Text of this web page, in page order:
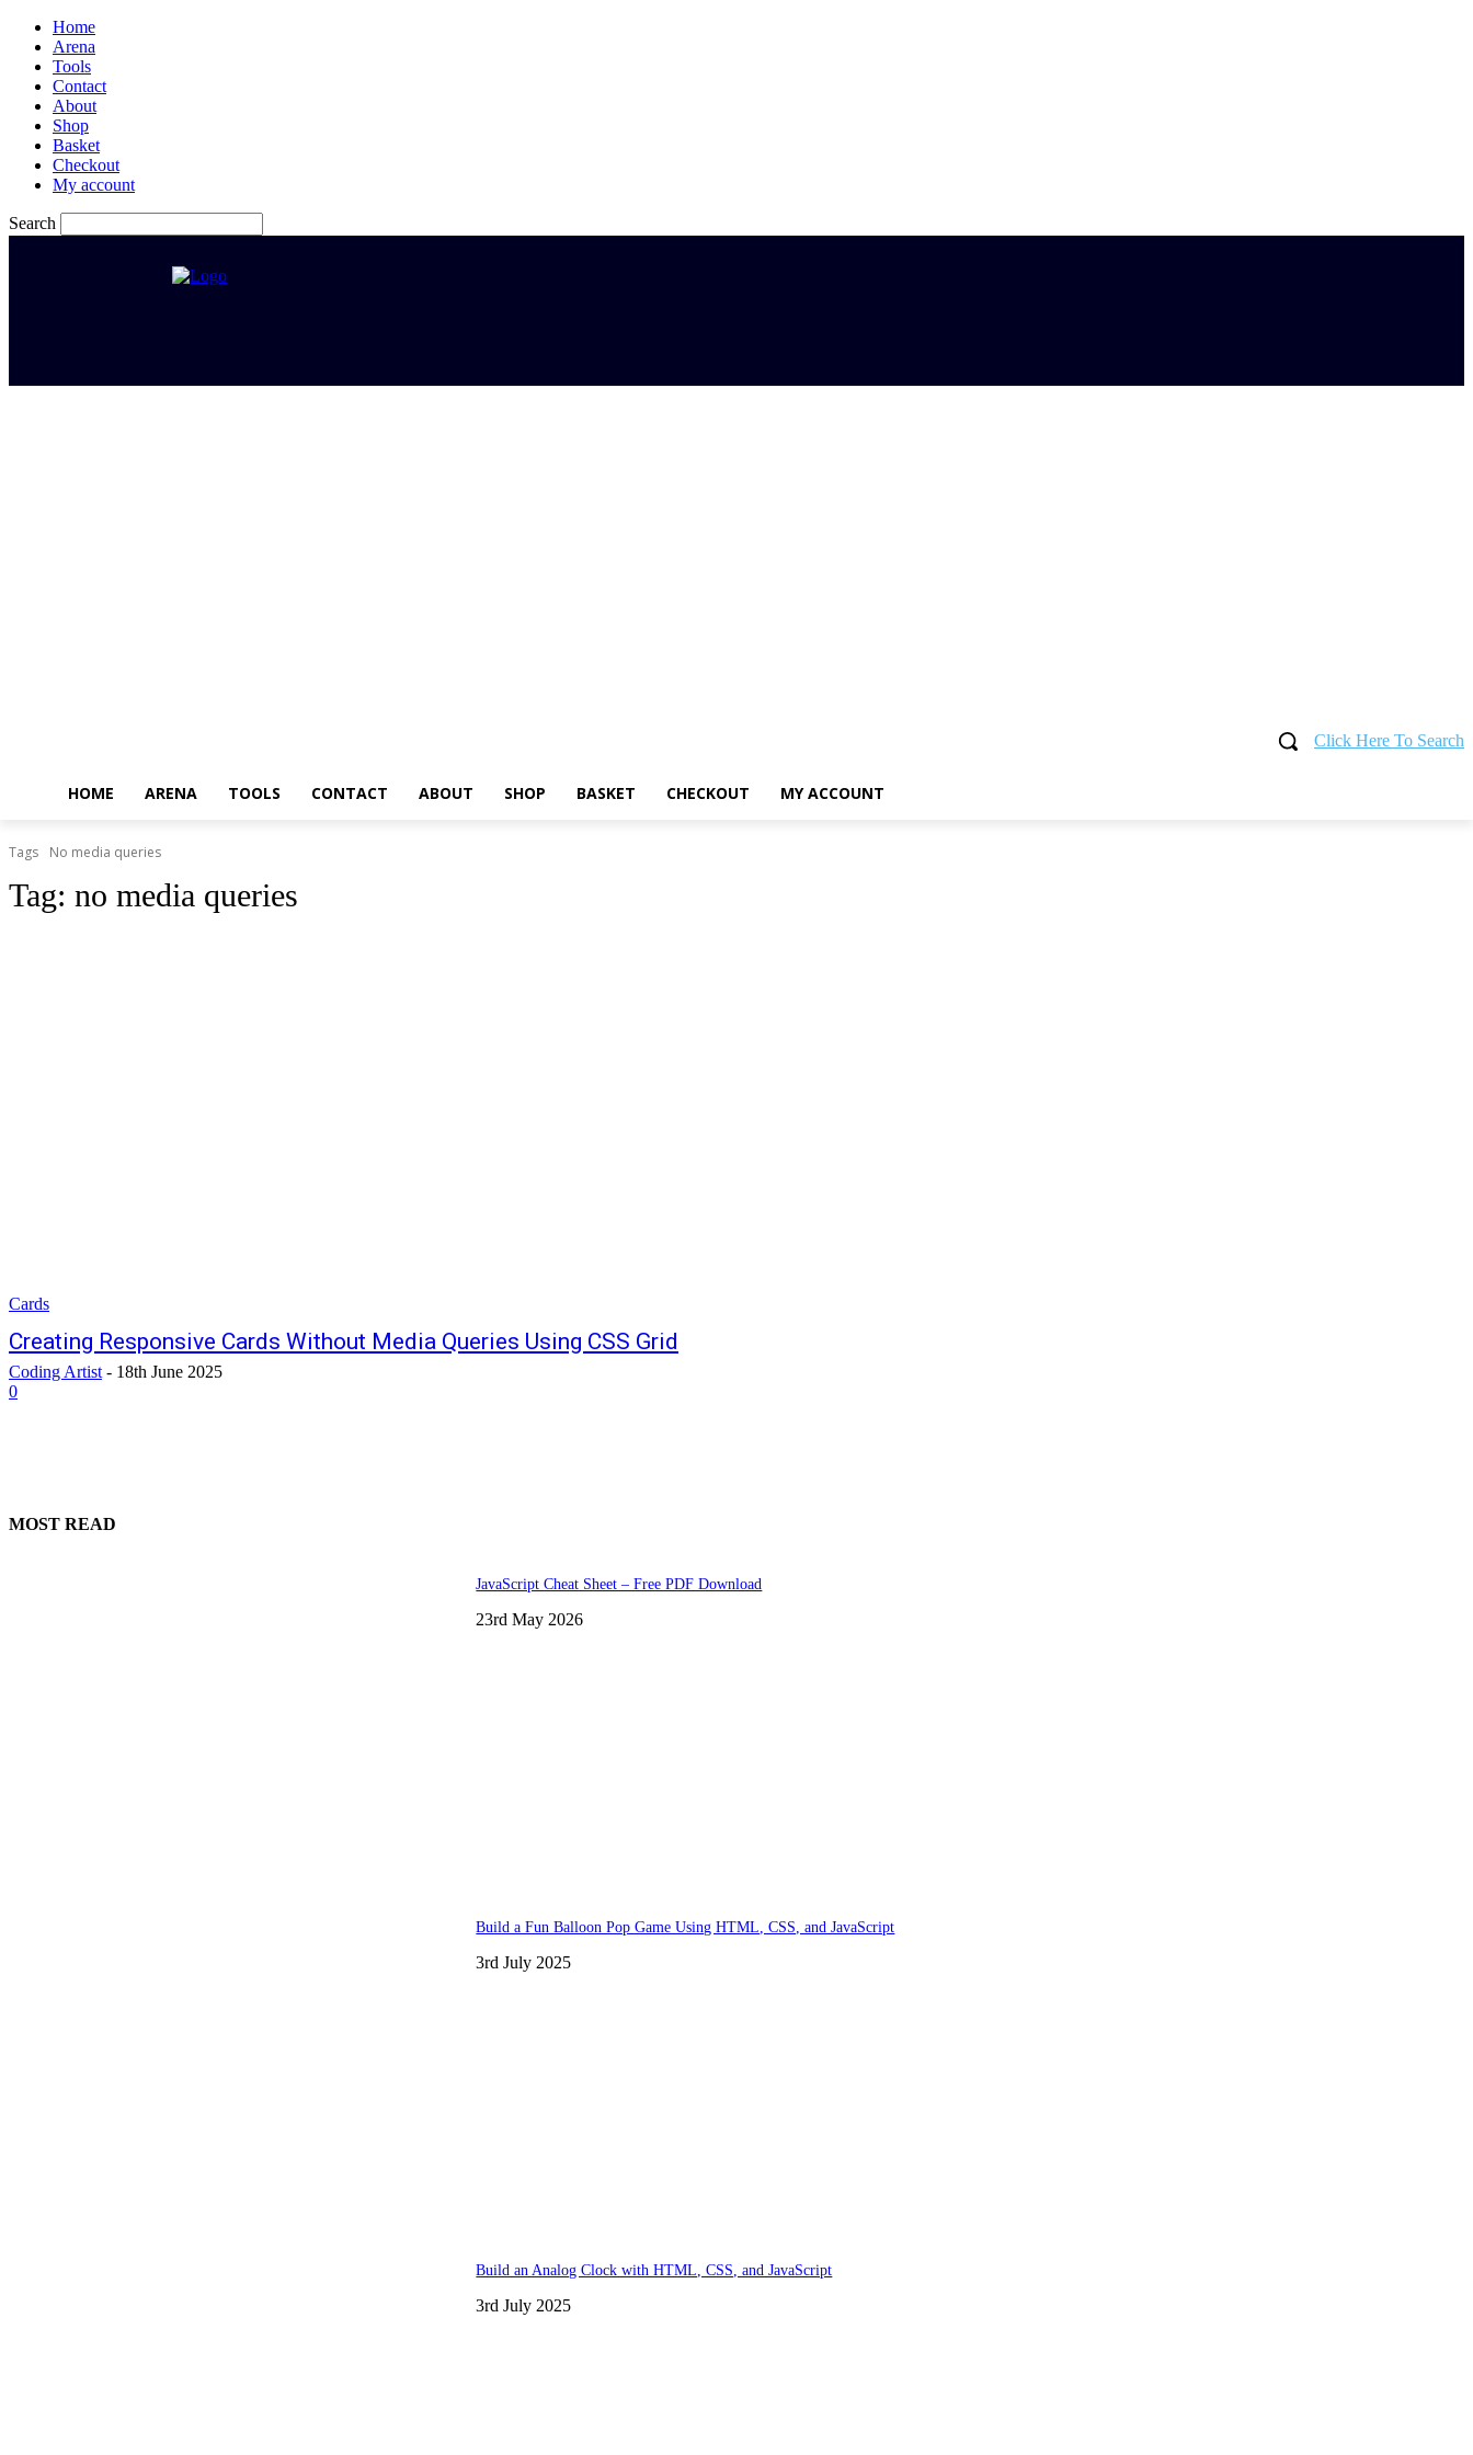
Home
Arena
Tools
Contact
About
Shop
Basket
Checkout
My account
Search
Click Here To Search
HOME ARENA TOOLS CONTACT ABOUT SHOP BASKET CHECKOUT MY ACCOUNT
Tags No media queries
Tag: no media queries
Cards
Creating Responsive Cards Without Media Queries Using CSS Grid
Coding Artist - 18th June 2025
0
MOST READ
JavaScript Cheat Sheet – Free PDF Download
23rd May 2026
Build a Fun Balloon Pop Game Using HTML, CSS, and JavaScript
3rd July 2025
Build an Analog Clock with HTML, CSS, and JavaScript
3rd July 2025